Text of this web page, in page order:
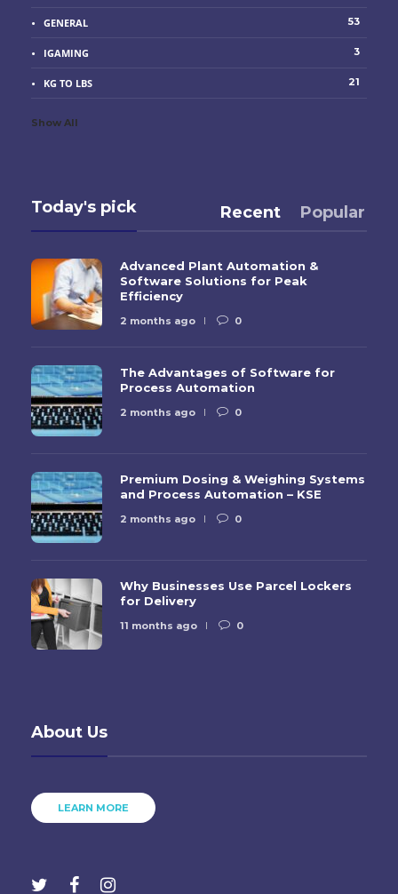
GENERAL 53
IGAMING 3
KG TO LBS 21
Show All
Today's pick Recent Popular
Advanced Plant Automation &
Software Solutions for Peak
Efficiency
2 months ago 0
The Advantages of Software for
Process Automation
2 months ago 0
Premium Dosing & Weighing Systems
and Process Automation – KSE
2 months ago 0
Why Businesses Use Parcel Lockers
for Delivery
11 months ago 0
About Us
LEARN MORE